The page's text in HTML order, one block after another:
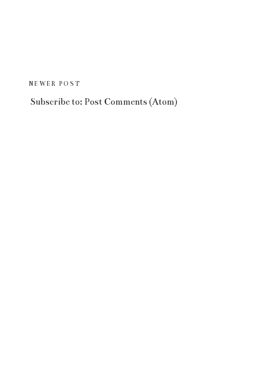
NEWER POST
Subscribe to: Post Comments (Atom)